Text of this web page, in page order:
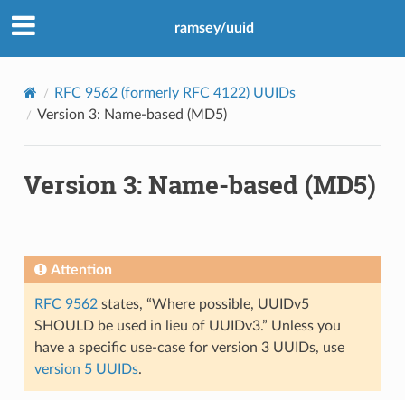
ramsey/uuid
RFC 9562 (formerly RFC 4122) UUIDs
Version 3: Name-based (MD5)
Version 3: Name-based (MD5)
Attention
RFC 9562states, “Where possible, UUIDv5
SHOULD be used in lieu of UUIDv3.” Unless you
have a specific use-case for version 3 UUIDs, use
version 5 UUIDs.